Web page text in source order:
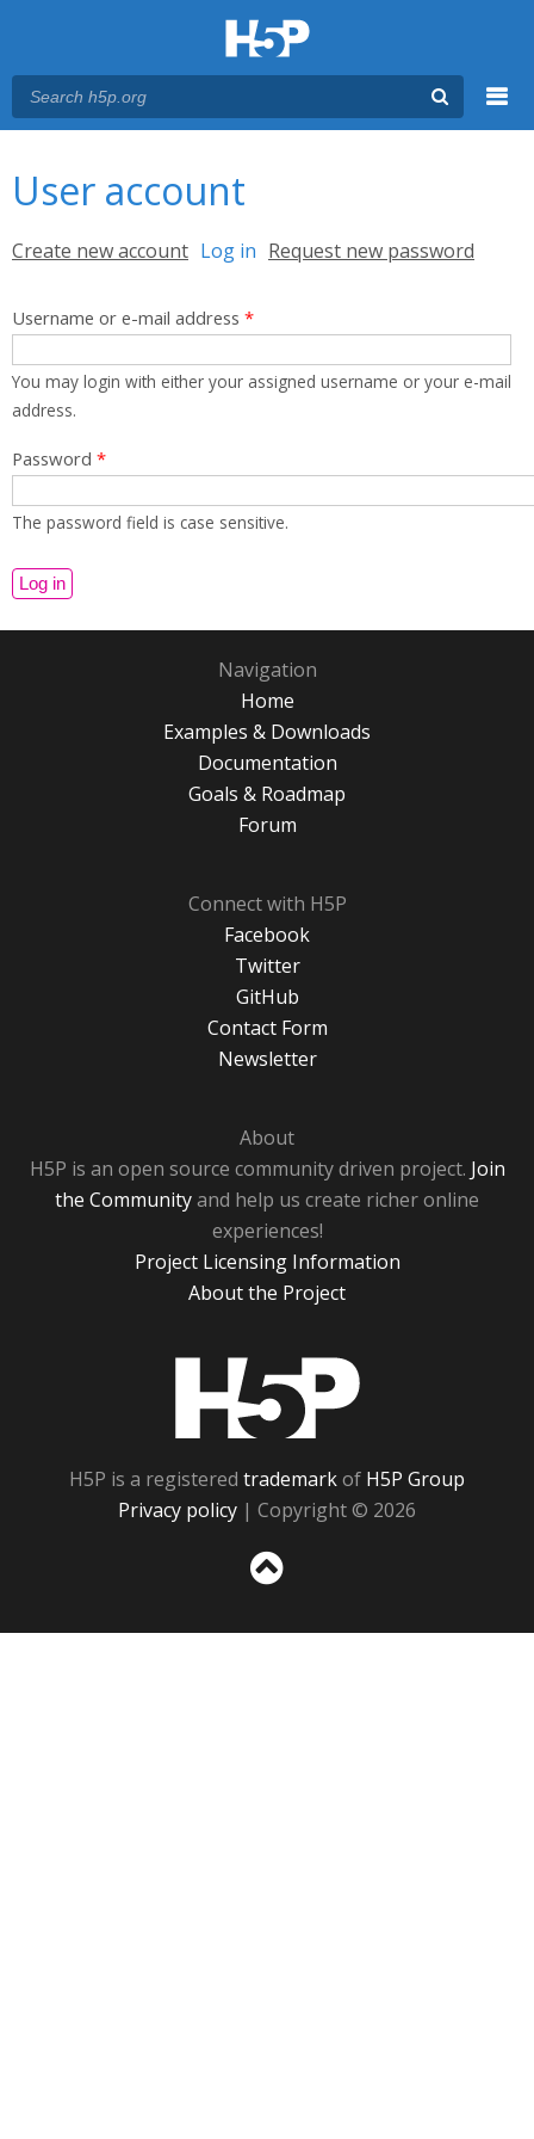
User account
Primary tabs
Create new account Log in (active tab)
Request new password
Username or e-mail address *
You may login with either your assigned username or your e-mail
address.
Password *
The password field is case sensitive.
Navigation
Home
Examples & Downloads
Documentation
Goals & Roadmap
Forum
Connect with H5P
Facebook
Twitter
GitHub
Contact Form
Newsletter
About
H5P is an open source community driven project. Join
the Communityand help us create richer online
experiences!
Project Licensing Information
About the Project
H5P is a registered trademarkof H5P Group
Privacy policy | Copyright © 2026